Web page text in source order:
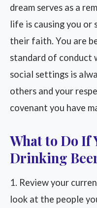
dream serves as a
life is causing you or
their faith. You are
standard of conduct
social settings is
others and your
covenant you have
What to Do If
Drinking
1. Review your
look at the people